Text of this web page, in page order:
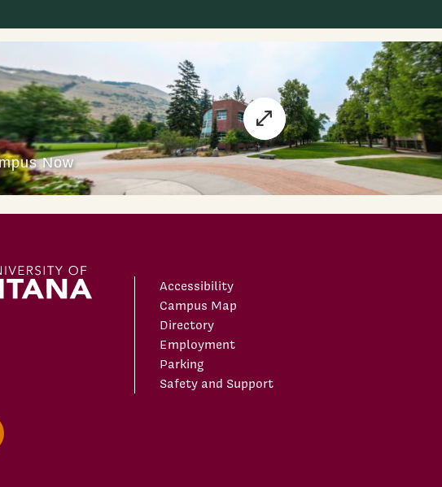
Accessibility
Campus Map
Directory
Employment
Parking
Safety and Support